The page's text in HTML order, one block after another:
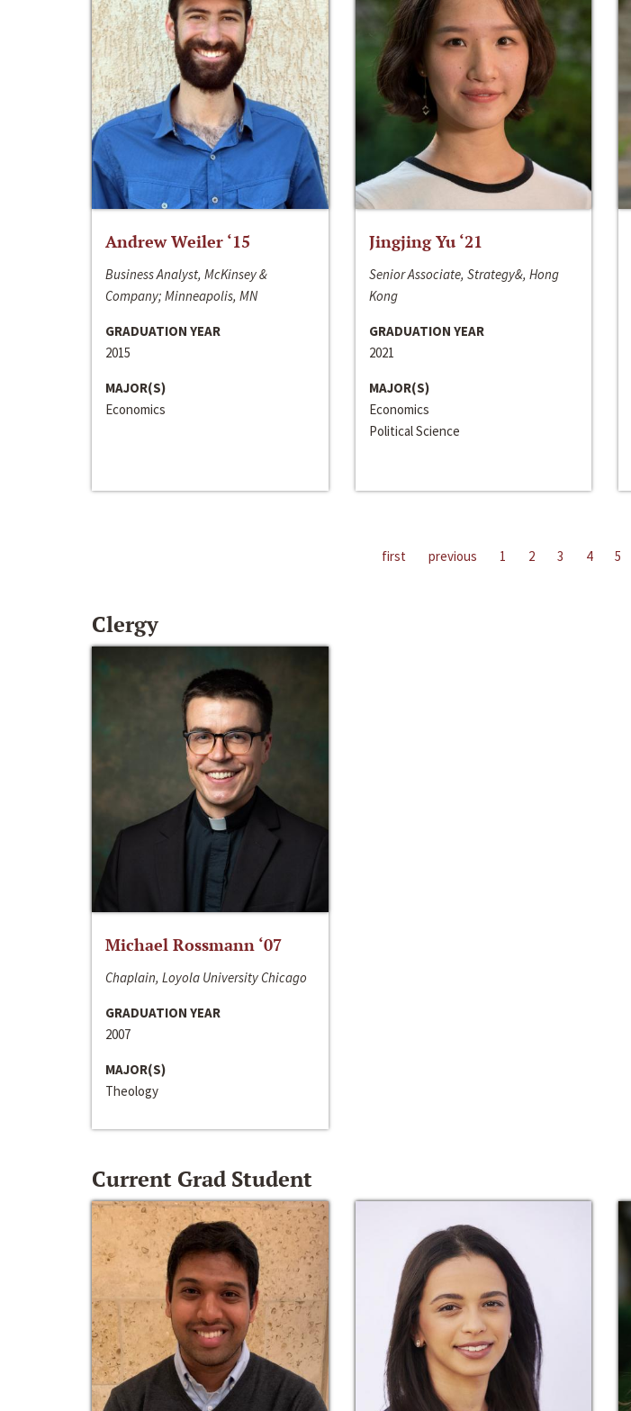
Andrew Weiler ‘15
Business Analyst, McKinsey &
Company; Minneapolis, MN
GRADUATION YEAR
2015
MAJOR(S)
Economics
Jingjing Yu ‘21
Senior Associate, Strategy&, Hong
Kong
GRADUATION YEAR
2021
MAJOR(S)
Economics
Political Science
first previous 1 2 3 4 5
Clergy
Michael Rossmann ‘07
Chaplain, Loyola University Chicago
GRADUATION YEAR
2007
MAJOR(S)
Theology
Current Grad Student